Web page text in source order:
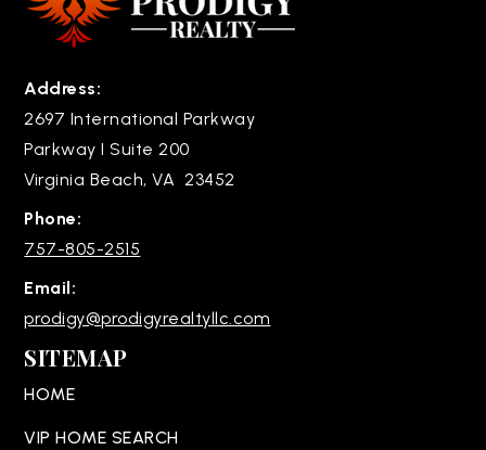
Address:
2697 International Parkway
Parkway I Suite 200
Virginia Beach, VA 23452
Phone:
757-805-2515
Email:
prodigy@prodigyrealtyllc.com
SITEMAP
HOME
VIP HOME SEARCH